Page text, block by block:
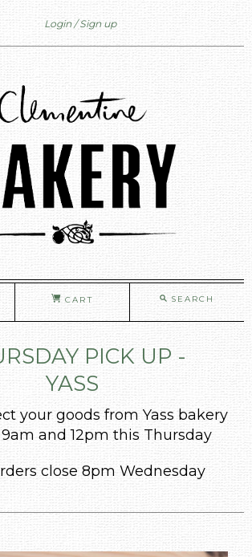
Login Sign up
CART SEARCH
PICK UP -
YASS
your goods from Yass bakery
and 12pm this Thursday
close 8pm Wednesday